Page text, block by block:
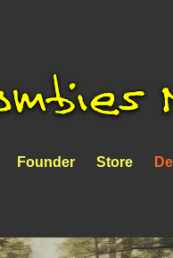
Founder Store